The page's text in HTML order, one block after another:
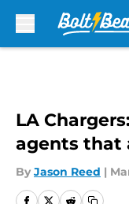
LA
agents that
By Jason Reed |